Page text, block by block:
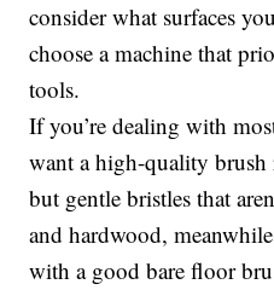
consider what surfaces
choose a machine that
tools.
If you’re dealing with
want a high-quality
but gentle bristles that
and hardwood,
with a good bare floor